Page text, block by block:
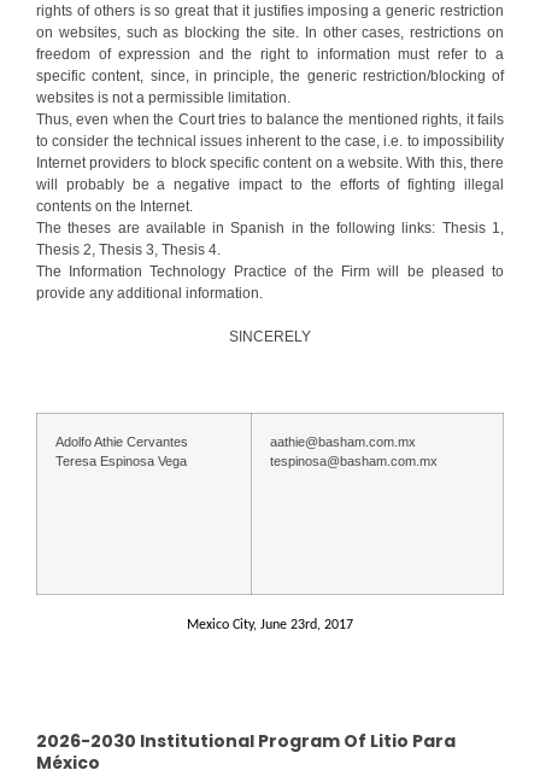
rights of others is so great that it justifies imposing a generic restriction
on websites, such as blocking the site. In other cases, restrictions on
freedom of expression and the right to information must refer to a
specific content, since, in principle, the generic restriction/blocking of
websites is not a permissible limitation.
Thus, even when the Court tries to balance the mentioned rights, it fails
to consider the technical issues inherent to the case, i.e. to impossibility
Internet providers to block specific content on a website. With this, there
will probably be a negative impact to the efforts of fighting illegal
contents on the Internet.
The theses are available in Spanish in the following links: Thesis 1,
Thesis 2, Thesis 3, Thesis 4.
The Information Technology Practice of the Firm will be pleased to
provide any additional information.
SINCERELY
Adolfo Athie Cervantes
Teresa Espinosa Vega
aathie@basham.com.mx
tespinosa@basham.com.mx
Mexico City, June 23rd, 2017
2026-2030 Institutional Program Of Litio Para
México